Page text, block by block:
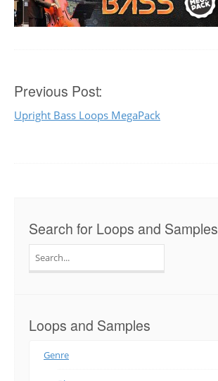
Post
navigation
Previous Post:
Upright Bass Loops MegaPack
Search for Loops and Samples
for:
Loops and Samples
Genre